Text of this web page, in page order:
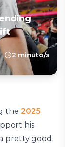
2 minuto/s
the 2025
his
pretty good